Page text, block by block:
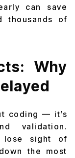
can save
thousands of
Why
coding — it’s
validation.
lose sight of
the most